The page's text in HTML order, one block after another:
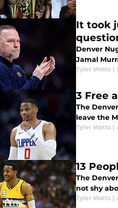
It took
Denver
Jamal
Tyler Watts |
3 Free
The
leave the
Tyler Watts |
13
The
not shy
Tyler Watts |